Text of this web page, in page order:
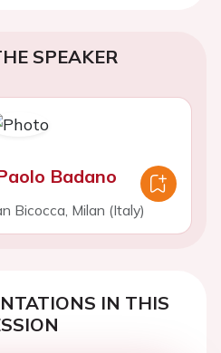
SPEAKER
Badano
Bicocca, Milan (Italy)
IN THIS